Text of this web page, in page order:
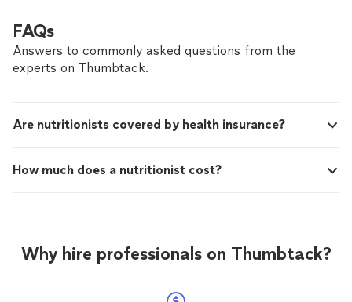
FAQs
Answers to commonly asked questions from the
experts on Thumbtack.
Are nutritionists covered by health insurance?
How much does a nutritionist cost?
Why hire professionals on Thumbtack?